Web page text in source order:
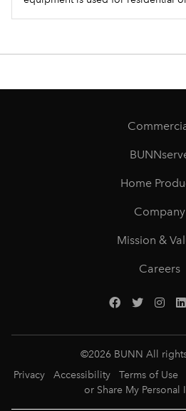
Home
Company
Mission &
Careers
©2026 BUNN All
Privacy
Accessibility Terms of Use
or Share My Personal